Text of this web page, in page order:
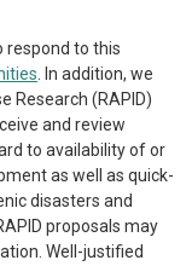
respond to this
. In addition, we
Research (RAPID)
and review
to availability of or
as well as quick-
disasters and
proposals may
Well-justified